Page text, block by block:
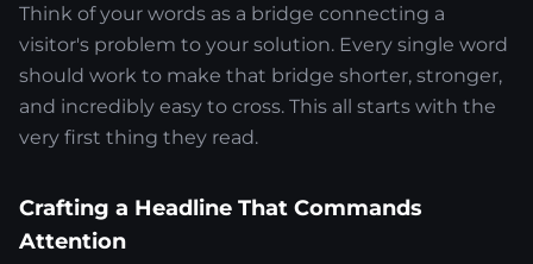
Think of your words as a bridge connecting a
visitor's problem to your solution. Every single word
should work to make that bridge shorter, stronger,
and incredibly easy to cross. This all starts with the
very first thing they read.
Crafting a Headline That Commands
Attention